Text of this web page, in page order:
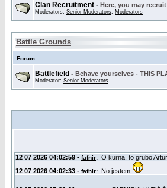
Clan Recruitment - Here, you may
Moderators: Senior Moderators, Moderators
Battle Grounds
Forum
Battlefield - Behave yourselves - THIS
Moderator: Senior Moderators